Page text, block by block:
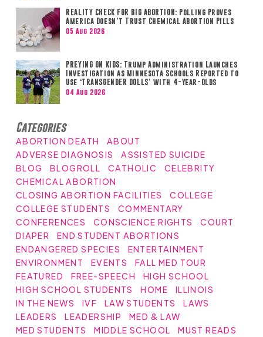
REALITY CHECK FOR BIG ABORTION: Polling Proves
America Doesn’t Trust Chemical Abortion Pills
05 Aug 2026
PREYING ON KIDS: Trump Administration Launches
Investigation as Minnesota Schools Reported to
Use ‘TRANSGENDER DOLLS’ with 4-Year-Olds
04 Aug 2026
Categories
ABORTION DEATH
ABOUT
ADVERSE DIAGNOSIS
ASSISTED SUICIDE
BLOG
BLOGROLL CATHOLIC
CELEBRITY
CHEMICAL ABORTION
CLOSING ABORTION FACILITIES
COLLEGE
COLLEGE STUDENTS
COMMENTARY
CONFERENCES
CONSCIENCE RIGHTS
COURT
DIAPER
END STUDENT ABORTIONS
ENDANGERED SPECIES
ENTERTAINMENT
ENVIRONMENT
EVENTS
FALL MED TOUR
FEATURED
FREE-SPEECH
HIGH SCHOOL
HIGH SCHOOL STUDENTS
HOME
ILLINOIS
IN THE NEWS
IVF LAW STUDENTS
LAWS
LEADERS
LEADERSHIP
MED & LAW
MED STUDENTS
MIDDLE SCHOOL
MUST READS